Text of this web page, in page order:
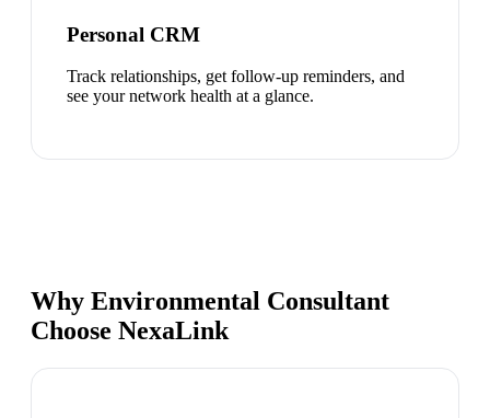
Personal CRM
Track relationships, get follow-up reminders, and
see your network health at a glance.
Why Environmental Consultant
Choose NexaLink